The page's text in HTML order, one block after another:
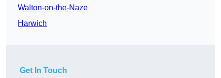
Walton-on-the-Naze
Harwich
Get In Touch